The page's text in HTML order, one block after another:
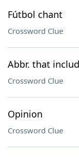
Fútbol chant
Crossword Clue
Abbr. that
Crossword Clue
Opinion
Crossword Clue